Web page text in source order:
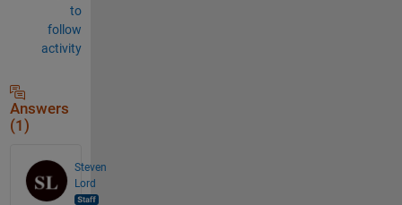
to
follow
activity
Answers
(1)
Steven
Lord